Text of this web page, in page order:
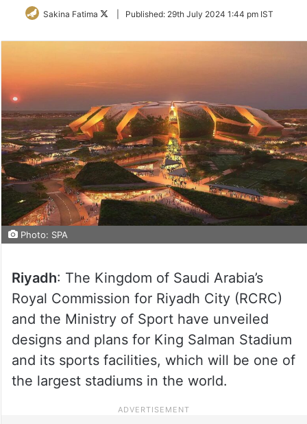
Sakina Fatima
FollowPublished: 29th July 2024 1:44 pm IST
Photo: SPA
Riyadh: The Kingdom of Saudi Arabia’s
Royal Commission for Riyadh City (RCRC)
and the Ministry of Sport have unveiled
designs and plans for King Salman Stadium
and its sports facilities, which will be one of
the largest stadiums in the world.